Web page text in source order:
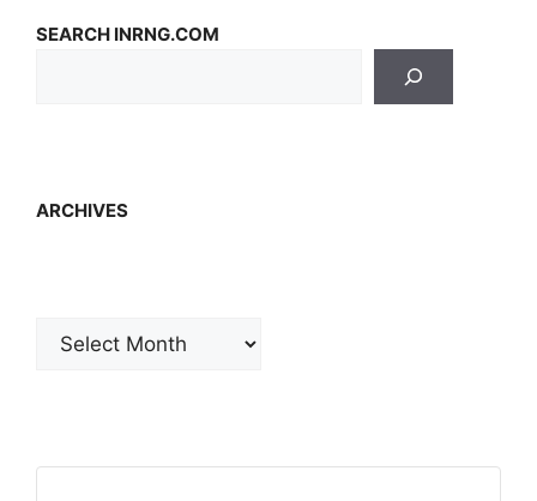
SEARCH INRNG.COM
ARCHIVES